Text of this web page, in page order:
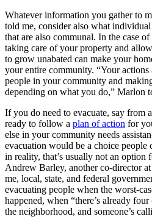
Whatever information you gather to
told me, consider also what
that are also communal. In the case
taking care of your property and
to grow unabated can make your
your entire community. “Your
people in your community and
depending on what you do,” Marlon
If you do need to evacuate, say from
ready to follow a plan of action for
else in your community needs
evacuation would be a choice people
in reality, that’s usually not an option
Andrew Barley, another co-director
me, local, state, and federal
evacuating people when the worst-
happened, when “there’s already
the neighborhood, and someone’s